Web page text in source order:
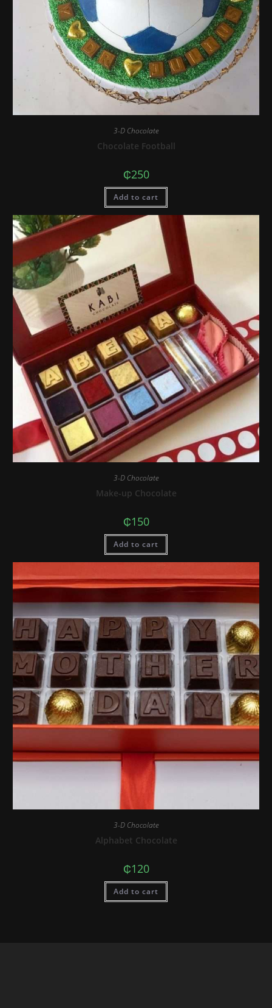
3-D Chocolate
Chocolate Football
₵250
Add to cart
3-D Chocolate
Make-up Chocolate
₵150
Add to cart
3-D Chocolate
Alphabet Chocolate
₵120
Add to cart